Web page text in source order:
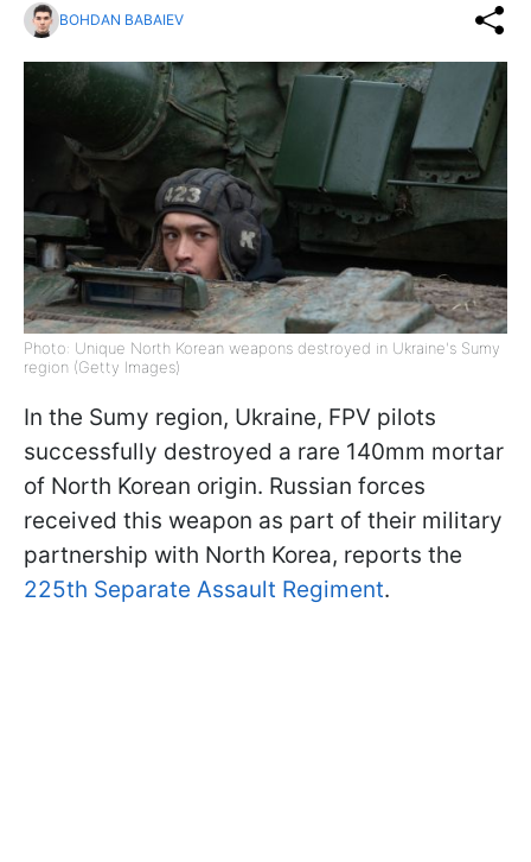
BOHDAN BABAIEV
Photo: Unique North Korean weapons destroyed in Ukraine's Sumy
region (Getty Images)
In the Sumy region, Ukraine, FPV pilots
successfully destroyed a rare 140mm mortar
of North Korean origin. Russian forces
received this weapon as part of their military
partnership with North Korea, reports the
225th Separate Assault Regiment.